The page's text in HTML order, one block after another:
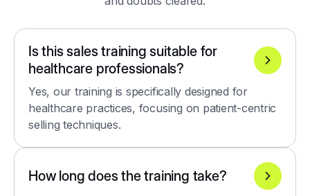
Is this sales training suitable for
healthcare professionals?
Yes, our training is specifically designed for
healthcare practices, focusing on patient-centric
selling techniques.
How long does the training take?